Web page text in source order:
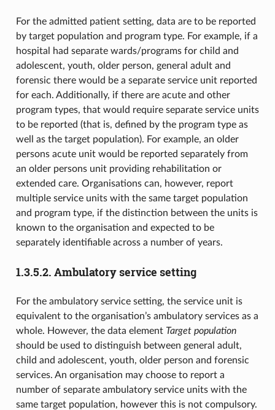
For the admitted patient setting, data are to be reported
by target population and program type. For example, if a
hospital had separate wards/programs for child and
adolescent, youth, older person, general adult and
forensic there would be a separate service unit reported
for each. Additionally, if there are acute and other
program types, that would require separate service units
to be reported (that is, defined by the program type as
well as the target population). For example, an older
persons acute unit would be reported separately from
an older persons unit providing rehabilitation or
extended care. Organisations can, however, report
multiple service units with the same target population
and program type, if the distinction between the units is
known to the organisation and expected to be
separately identifiable across a number of years.
1.3.5.2. Ambulatory service setting
For the ambulatory service setting, the service unit is
equivalent to the organisation’s ambulatory services as a
whole. However, the data element Target population
should be used to distinguish between general adult,
child and adolescent, youth, older person and forensic
services. An organisation may choose to report a
number of separate ambulatory service units with the
same target population, however this is not compulsory.